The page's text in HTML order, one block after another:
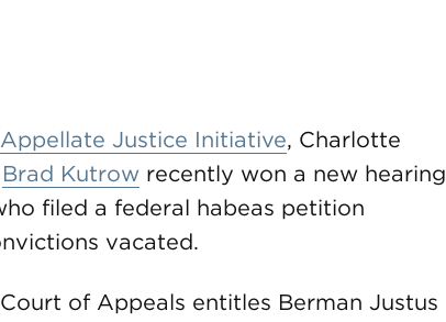
Appellate Justice Initiative, Charlotte
Brad Kutrow recently won a new hearing
filed a federal habeas petition
vacated.
of Appeals entitles Berman Justus